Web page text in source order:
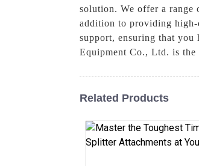
solution. We offer a range
addition to providing high-
support, ensuring that
Equipment Co., Ltd. is
Related Products